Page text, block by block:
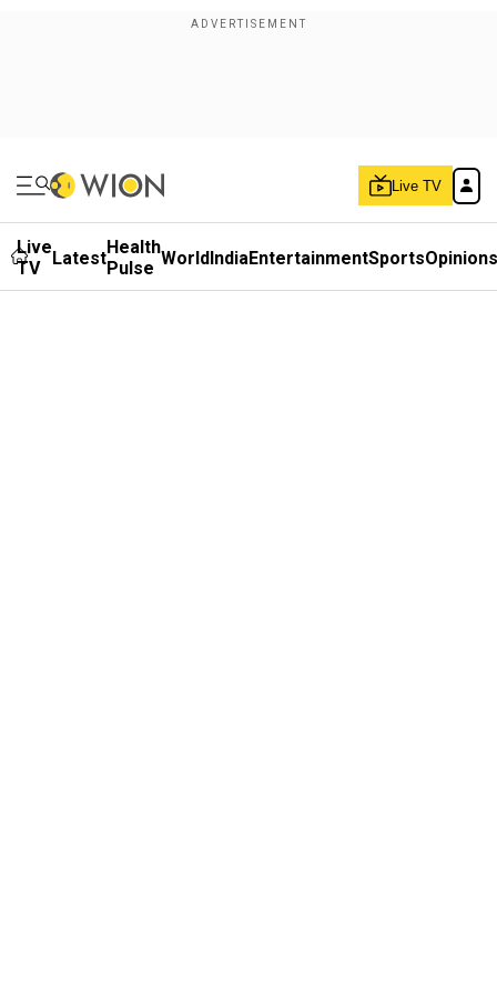
Live TV
Live
TV
LatestHealth
Pulse WorldIndiaEntertainmentSportsOpinions